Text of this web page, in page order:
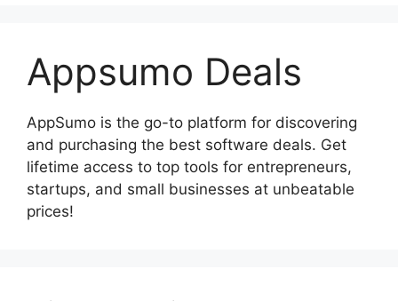
Appsumo Deals
AppSumo is the go-to platform for discovering
and purchasing the best software deals. Get
lifetime access to top tools for entrepreneurs,
startups, and small businesses at unbeatable
prices!